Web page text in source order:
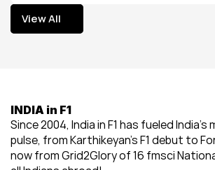
View All
View All
INDIA in F1
Since 2004, India in F1 has fueled
pulse, from Karthikeyan’s F1 debut to
now from Grid2Glory of 16 fmsci